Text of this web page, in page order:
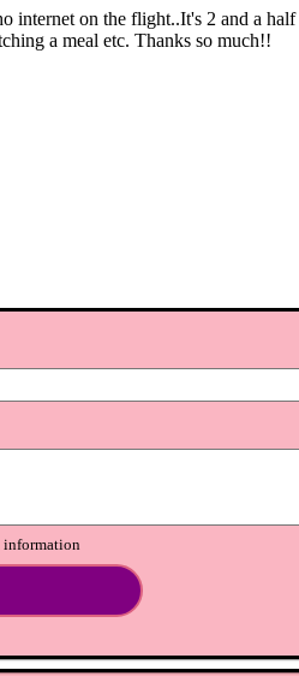
internet on the flight..It's 2 and a half
a meal etc. Thanks so much!!
information